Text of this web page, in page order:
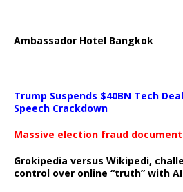
Ambassador Hotel Bangkok
Trump Suspends $40BN Tech
Speech Crackdown
Massive election fraud
Grokipedia versus Wikipedi,
control over online “truth” with